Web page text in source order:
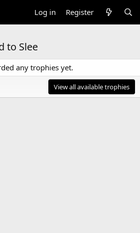
Log in Register
to Slee
any trophies yet.
View all available trophies